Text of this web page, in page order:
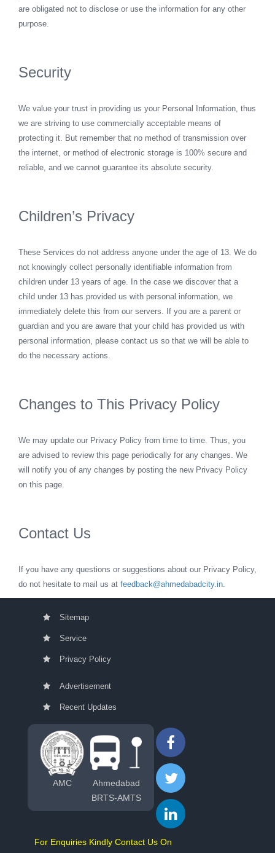
are obligated not to disclose or use the information for any other
purpose.
Security
We value your trust in providing us your Personal Information, thus
we are striving to use commercially acceptable means of
protecting it. But remember that no method of transmission over
the internet, or method of electronic storage is 100% secure and
reliable, and we cannot guarantee its absolute security.
Children’s Privacy
These Services do not address anyone under the age of 13. We do
not knowingly collect personally identifiable information from
children under 13 years of age. In the case we discover that a
child under 13 has provided us with personal information, we
immediately delete this from our servers. If you are a parent or
guardian and you are aware that your child has provided us with
personal information, please contact us so that we will be able to
do the necessary actions.
Changes to This Privacy Policy
We may update our Privacy Policy from time to time. Thus, you
are advised to review this page periodically for any changes. We
will notify you of any changes by posting the new Privacy Policy
on this page.
Contact Us
If you have any questions or suggestions about our Privacy Policy,
do not hesitate to mail us at feedback@ahmedabadcity.in.
Sitemap
Service
Privacy Policy
Advertisement
Recent Updates
AMC
Ahmedabad
BRTS-AMTS
For Enquiries Kindly Contact Us On